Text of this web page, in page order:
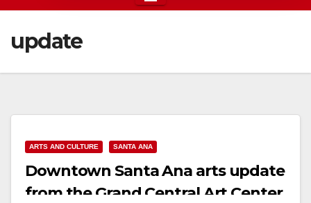
update
ARTS AND CULTURE SANTA ANA
Downtown Santa Ana arts update
from the Grand Central Art Center